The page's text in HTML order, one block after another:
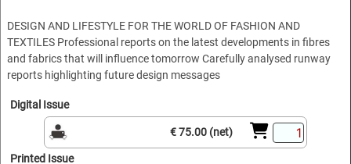
DESIGN AND LIFESTYLE FOR THE WORLD OF FASHION AND
TEXTILES Professional reports on the latest developments in fibres
and fabrics that will influence tomorrow Carefully analysed runway
reports highlighting future design messages
Digital Issue
€ 75.00 (net)
Printed Issue